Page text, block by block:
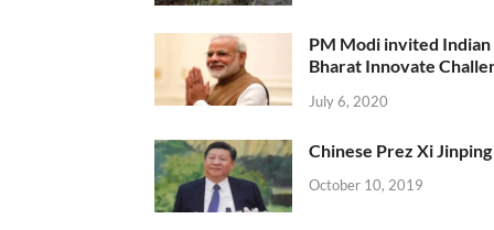
PM Modi invited
Bharat Innovate
July 6, 2020
Chinese Prez Xi
October 10, 2019